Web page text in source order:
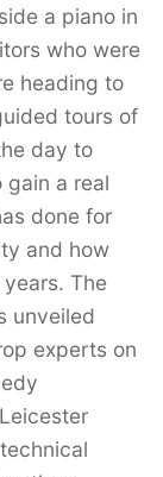
a piano in
who were
heading to
tours of
day to
a real
done for
and how
The
unveiled
experts on